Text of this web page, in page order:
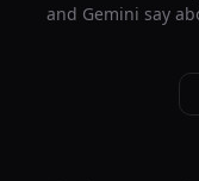
and Gemini say